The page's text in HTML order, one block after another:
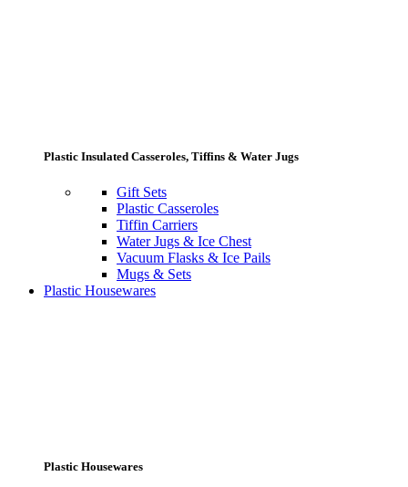
Plastic Insulated Casseroles, Tiffins & Water Jugs
Gift Sets
Plastic Casseroles
Tiffin Carriers
Water Jugs & Ice Chest
Vacuum Flasks & Ice Pails
Mugs & Sets
Plastic Housewares
Plastic Housewares